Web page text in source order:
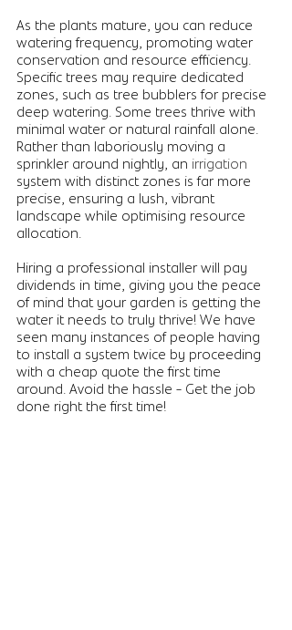
As the plants mature, you can reduce
watering frequency, promoting water
conservation and resource efficiency.
Specific trees may require dedicated
zones, such as tree bubblers for precise
deep watering. Some trees thrive with
minimal water or natural rainfall alone.
Rather than laboriously moving a
sprinkler around nightly, an irrigation
system with distinct zones is far more
precise, ensuring a lush, vibrant
landscape while optimising resource
allocation.
Hiring a professional installer will pay
dividends in time, giving you the peace
of mind that your garden is getting the
water it needs to truly thrive! We have
seen many instances of people having
to install a system twice by proceeding
with a cheap quote the first time
around. Avoid the hassle - Get the job
done right the first time!